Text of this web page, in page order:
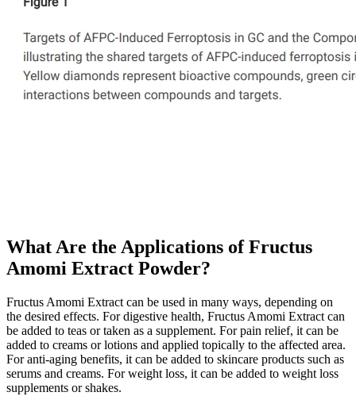
What Are the Applications of Fructus
Amomi Extract Powder?
Fructus Amomi Extract can be used in many ways, depending on
the desired effects. For digestive health, Fructus Amomi Extract can
be added to teas or taken as a supplement. For pain relief, it can be
added to creams or lotions and applied topically to the affected area.
For anti-aging benefits, it can be added to skincare products such as
serums and creams. For weight loss, it can be added to weight loss
supplements or shakes.